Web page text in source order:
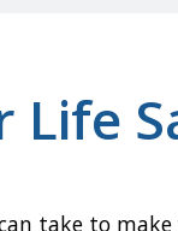
Life
take to